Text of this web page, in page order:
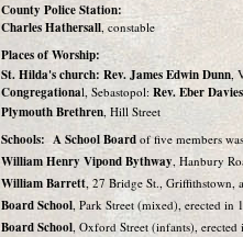
County Police Station:
Charles Hathersall, constable
Places of Worship:
St. Hilda's church: Rev. James Edwin Dunn,
Congregational, Sebastopol: Rev. Eber
Plymouth Brethren, Hill Street
Schools: A School Board of five members
William Henry Vipond Bythway, Hanbury
William Barrett, 27 Bridge St., Griffithstown,
Board School, Park Street (mixed), erected in
Board School, Oxford Street (infants),